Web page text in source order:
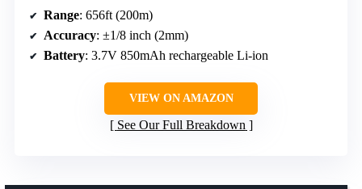
Range: 656ft (200m)
Accuracy: ±1/8 inch (2mm)
Battery: 3.7V 850mAh rechargeable Li-ion
VIEW ON AMAZON
See Our Full Breakdown